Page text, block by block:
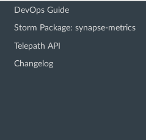
DevOps Guide
Storm Package: synapse-metrics
Telepath API
Changelog